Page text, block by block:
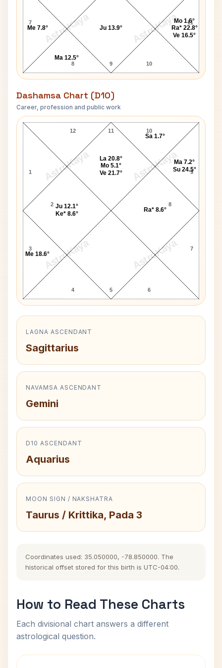
AstroKaya AstroKaya
7
8 9 10
11
Me 7.8°
Ma 12.5°
Ju 13.9°
Mo 1.6°
Ra* 22.8°
Ve 16.5°
Dashamsa Chart (D10)
Career, profession and public work
AstroKaya AstroKaya
AstroKaya AstroKaya
Michael Blake D10 Chart
11
12
1
2
3
4 5 6
7
8
9
10
Ju 12.1°
Ke* 8.6°
Me 18.6°
Ra* 8.6°
Ma 7.2°
Su 24.5°
Sa 1.7°
La 20.8°
Mo 5.1°
Ve 21.7°
LAGNA ASCENDANT
Sagittarius
NAVAMSA ASCENDANT
Gemini
D10 ASCENDANT
Aquarius
MOON SIGN / NAKSHATRA
Taurus / Krittika, Pada 3
Coordinates used: 35.050000, -78.850000. The
historical offset stored for this birth is UTC-04:00.
How to Read These Charts
Each divisional chart answers a different
astrological question.